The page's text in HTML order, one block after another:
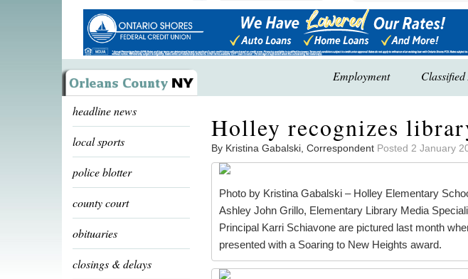
Employment Classified
headline news
local sports
police blotter
county court
obituaries
closings & delays
Holley recognizes
By Kristina Gabalski, Correspondent Posted 2 January
Photo by Kristina Gabalski – Holley Elementary
Ashley John Grillo, Elementary Library Media
Principal Karri Schiavone are pictured last month
presented with a Soaring to New Heights award.